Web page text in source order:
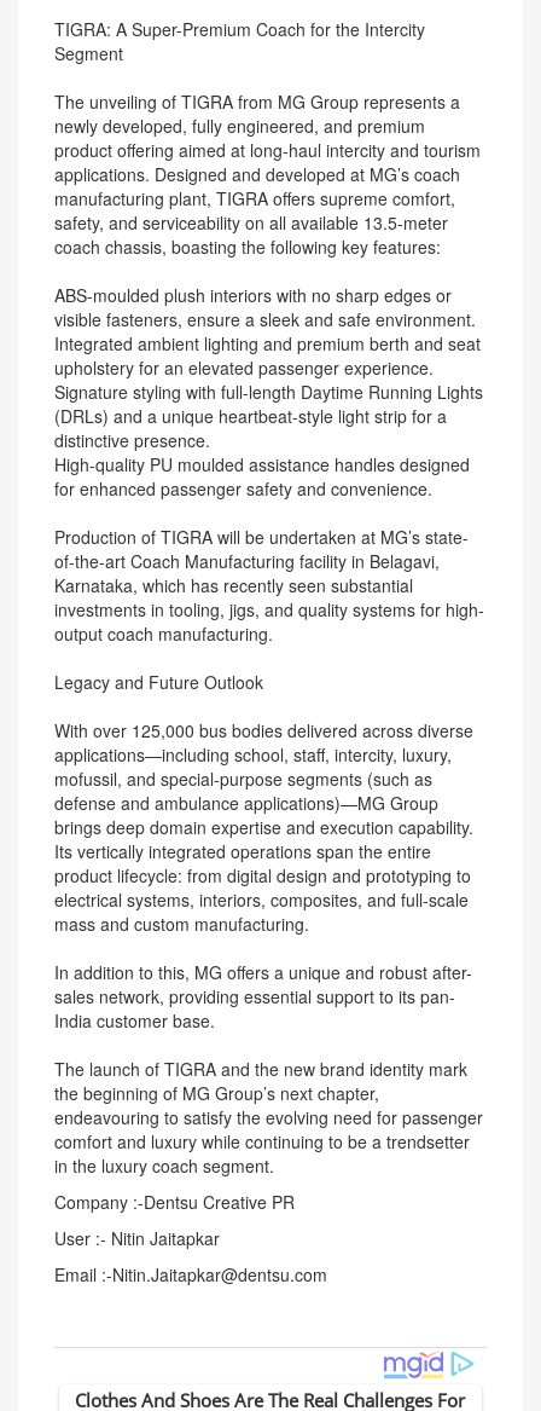
TIGRA: A Super-Premium Coach for the Intercity
Segment
The unveiling of TIGRA from MG Group represents a
newly developed, fully engineered, and premium
product offering aimed at long-haul intercity and tourism
applications. Designed and developed at MG’s coach
manufacturing plant, TIGRA offers supreme comfort,
safety, and serviceability on all available 13.5-meter
coach chassis, boasting the following key features:
ABS-moulded plush interiors with no sharp edges or
visible fasteners, ensure a sleek and safe environment.
Integrated ambient lighting and premium berth and seat
upholstery for an elevated passenger experience.
Signature styling with full-length Daytime Running Lights
(DRLs) and a unique heartbeat-style light strip for a
distinctive presence.
High-quality PU moulded assistance handles designed
for enhanced passenger safety and convenience.
Production of TIGRA will be undertaken at MG’s state-
of-the-art Coach Manufacturing facility in Belagavi,
Karnataka, which has recently seen substantial
investments in tooling, jigs, and quality systems for high-
output coach manufacturing.
Legacy and Future Outlook
With over 125,000 bus bodies delivered across diverse
applications—including school, staff, intercity, luxury,
mofussil, and special-purpose segments (such as
defense and ambulance applications)—MG Group
brings deep domain expertise and execution capability.
Its vertically integrated operations span the entire
product lifecycle: from digital design and prototyping to
electrical systems, interiors, composites, and full-scale
mass and custom manufacturing.
In addition to this, MG offers a unique and robust after-
sales network, providing essential support to its pan-
India customer base.
The launch of TIGRA and the new brand identity mark
the beginning of MG Group’s next chapter,
endeavouring to satisfy the evolving need for passenger
comfort and luxury while continuing to be a trendsetter
in the luxury coach segment.
Company :-Dentsu Creative PR
User :- Nitin Jaitapkar
Email :-Nitin.Jaitapkar@dentsu.com